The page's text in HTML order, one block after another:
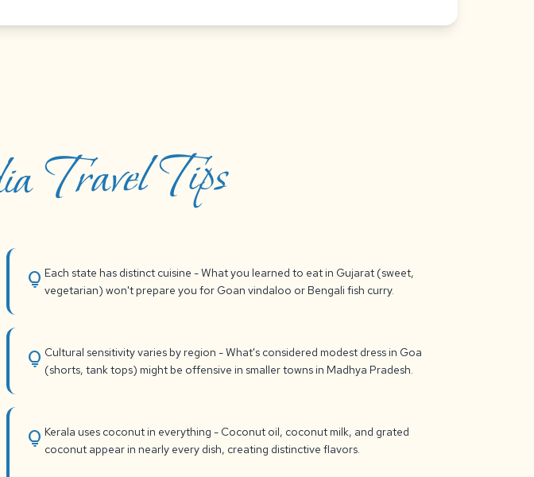
Travel Tips
lightbulb Each state has distinct cuisine - What you learned to eat in Gujarat (sweet,
vegetarian) won't prepare you for Goan vindaloo or Bengali fish curry.
lightbulb Cultural sensitivity varies by region - What's considered modest dress in Goa
(shorts, tank tops) might be offensive in smaller towns in Madhya Pradesh.
lightbulb Kerala uses coconut in everything - Coconut oil, coconut milk, and grated
coconut appear in nearly every dish, creating distinctive flavors.